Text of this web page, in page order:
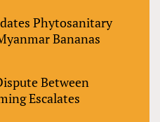
Phytosanitary
Bananas
Between
Escalates